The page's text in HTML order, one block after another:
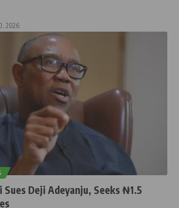
2026
Sues Deji Adeyanju, Seeks ₦1.5